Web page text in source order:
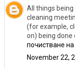
All things
cleaning
(for example,
on) being done
почистване
November 22,